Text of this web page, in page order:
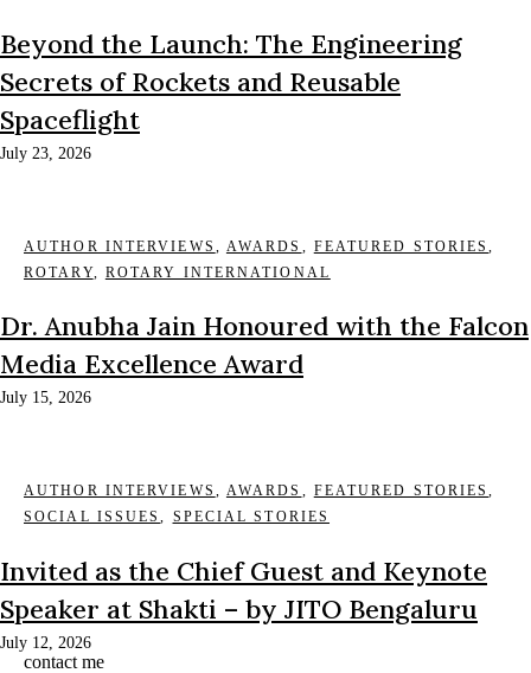
Beyond the Launch: The Engineering
Secrets of Rockets and Reusable
Spaceflight
July 23, 2026
AUTHOR INTERVIEWS , AWARDS , FEATURED STORIES,
ROTARY, ROTARY INTERNATIONAL
Dr. Anubha Jain Honoured with the Falcon
Media Excellence Award
July 15, 2026
AUTHOR INTERVIEWS , AWARDS , FEATURED STORIES,
SOCIAL ISSUES, SPECIAL STORIES
Invited as the Chief Guest and Keynote
Speaker at Shakti – by JITO Bengaluru
July 12, 2026
contact me